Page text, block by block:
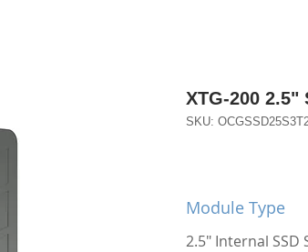
XTG-200 2.5"
SKU:
Module Type
2.5" Internal SSD